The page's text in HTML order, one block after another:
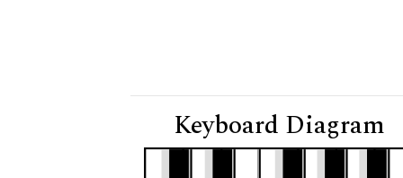
Keyboard Diagram